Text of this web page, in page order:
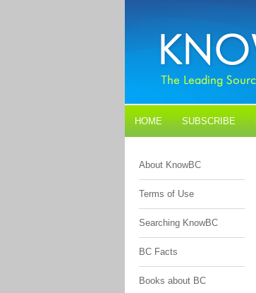
HOME SUBSCRIBE
About KnowBC
Terms of Use
Searching KnowBC
BC Facts
Books about BC